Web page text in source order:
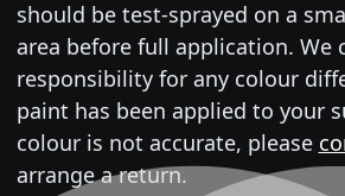
should be test-sprayed on a
area before full application. We
responsibility for any colour
paint has been applied to your
colour is not accurate, please
arrange a return.